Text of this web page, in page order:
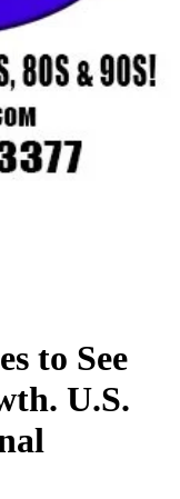
to See
U.S.